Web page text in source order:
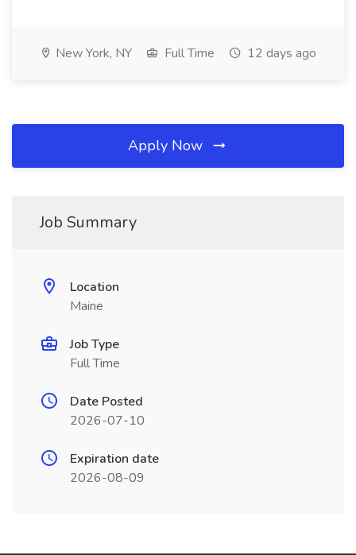
New York, NY Full Time 12 days ago
Apply Now
Job Summary
Location
Maine
Job Type
Full Time
Date Posted
2026-07-10
Expiration date
2026-08-09